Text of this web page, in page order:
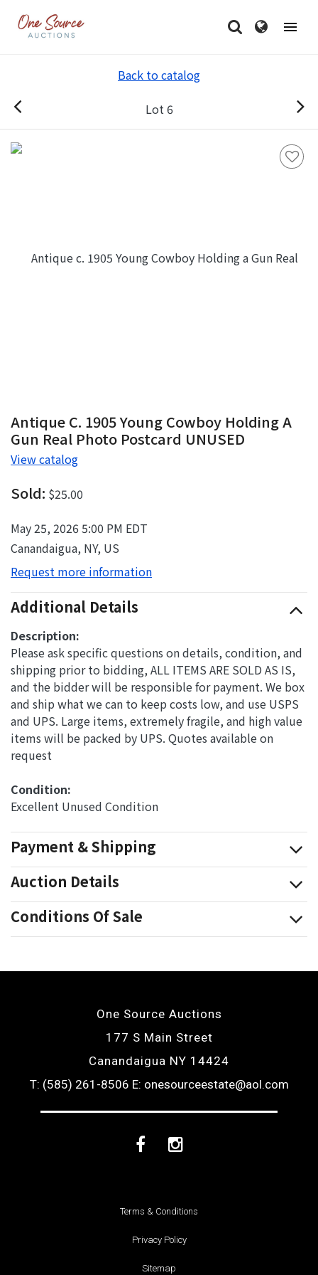
Back to catalog
Lot 6
Antique C. 1905 Young Cowboy Holding A
Gun Real Photo Postcard UNUSED
View catalog
Sold: $25.00
May 25, 2026 5:00 PM EDT
Canandaigua, NY, US
Request more information
Additional Details
Description:
Please ask specific questions on details, condition, and
shipping prior to bidding, ALL ITEMS ARE SOLD AS IS,
and the bidder will be responsible for payment. We box
and ship what we can to keep costs low, and use USPS
and UPS. Large items, extremely fragile, and high value
items will be packed by UPS. Quotes available on
request
Condition:
Excellent Unused Condition
Payment & Shipping
Auction Details
Conditions Of Sale
One Source Auctions
177 S Main Street
Canandaigua NY 14424
T: (585) 261-8506 E: onesourceestate@aol.com
FacebookInstagram
Terms & Conditions
Privacy Policy
Sitemap